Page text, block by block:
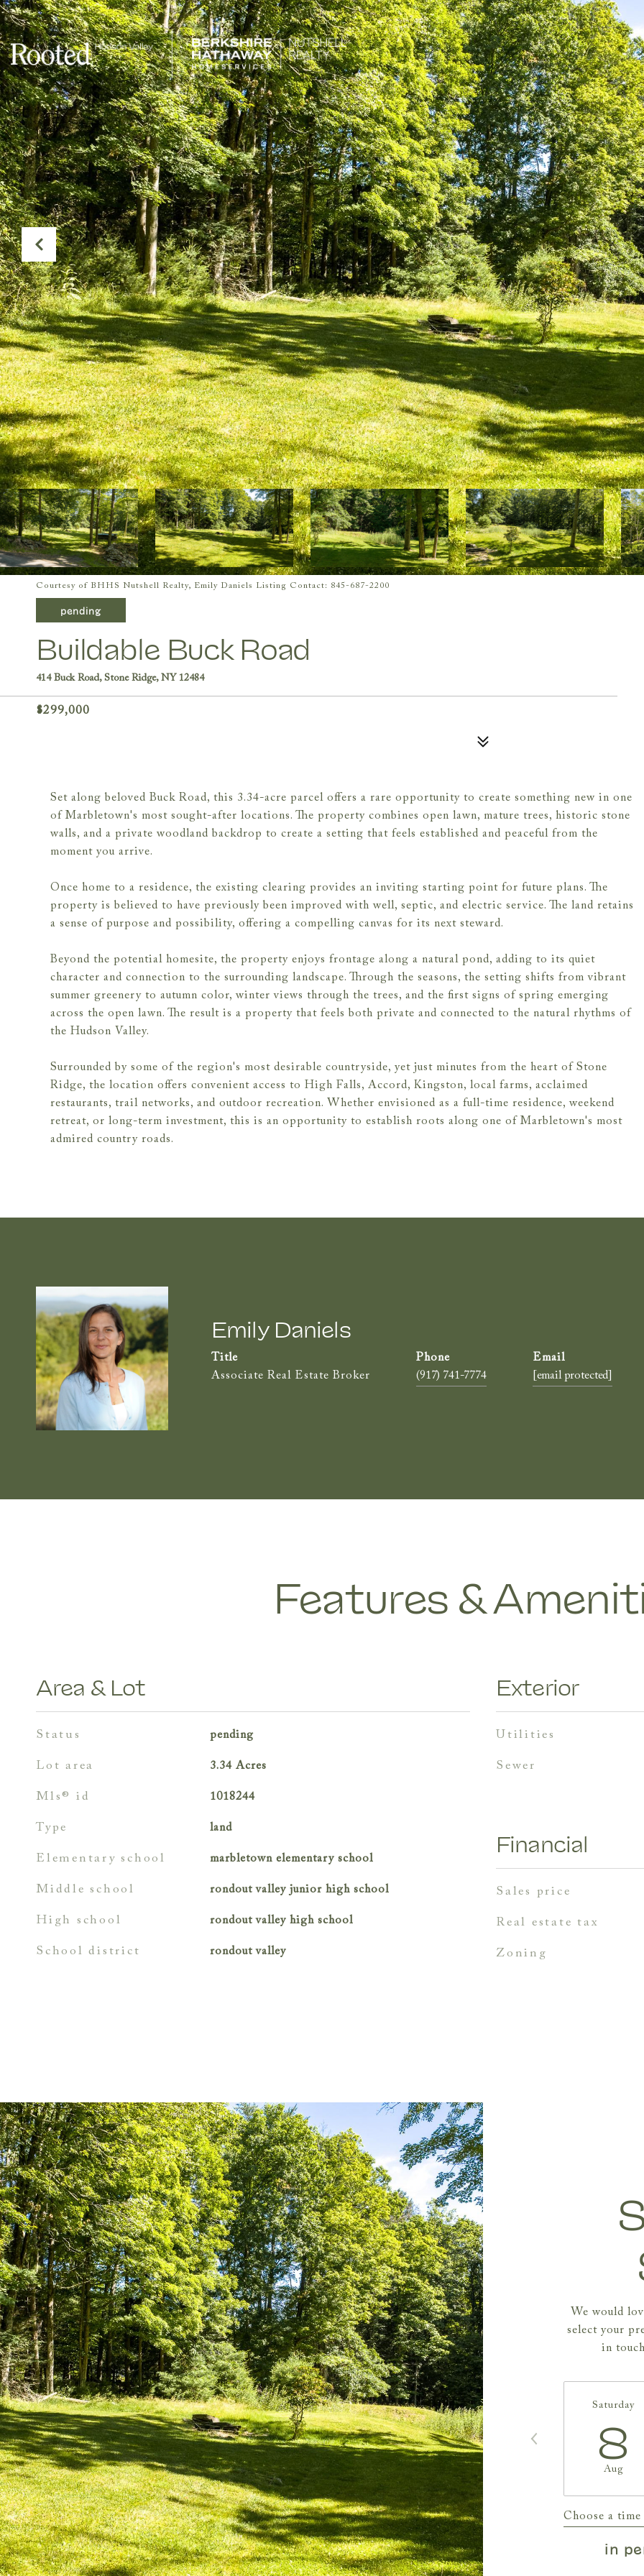
Courtesy of BHHS Nutshell Realty, Emily Daniels Listing Contact: 845-687-2200
pending
Buildable Buck Road
414 Buck Road, Stone Ridge, NY 12484
$299,000
Set along beloved Buck Road, this 3.34-acre parcel offers a rare opportunity to create something new in one
of Marbletown's most sought-after locations. The property combines open lawn, mature trees, historic stone
walls, and a private woodland backdrop to create a setting that feels established and peaceful from the
moment you arrive.
Once home to a residence, the existing clearing provides an inviting starting point for future plans. The
property is believed to have previously been improved with well, septic, and electric service. The land retains
a sense of purpose and possibility, offering a compelling canvas for its next steward.
Beyond the potential homesite, the property enjoys frontage along a natural pond, adding to its quiet
character and connection to the surrounding landscape. Through the seasons, the setting shifts from vibrant
summer greenery to autumn color, winter views through the trees, and the first signs of spring emerging
across the open lawn. The result is a property that feels both private and connected to the natural rhythms of
the Hudson Valley.
Surrounded by some of the region's most desirable countryside, yet just minutes from the heart of Stone
Ridge, the location offers convenient access to High Falls, Accord, Kingston, local farms, acclaimed
restaurants, trail networks, and outdoor recreation. Whether envisioned as a full-time residence, weekend
retreat, or long-term investment, this is an opportunity to establish roots along one of Marbletown's most
admired country roads.
Emily Daniels
Title
Associate Real Estate Broker
(917) 741-7774 [email protected]
Features &
Area & Lot
status pending
lot area 3.34Acres
mls® id 1018244
type land
elementary school marbletown elementary school
middle school rondout valley junior high school
high school rondout valley high school
school district rondout valley
Exterior
utilities
sewer
Financial
sales price
real estate tax
zoning
We would
select your
in
Saturday
8
Aug
Choose a time